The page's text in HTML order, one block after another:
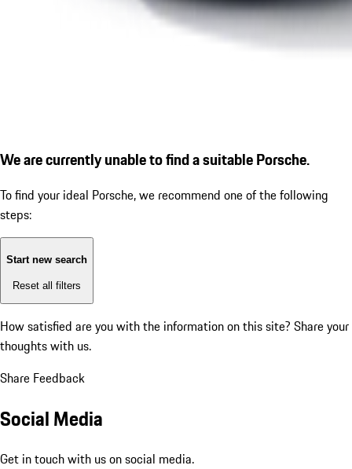
We are currently unable to find a suitable Porsche.
To find your ideal Porsche, we recommend one of the following
steps:
Start new search
Reset all filters
How satisfied are you with the information on this site? Share your
thoughts with us.
Share Feedback
Social Media
Get in touch with us on social media.